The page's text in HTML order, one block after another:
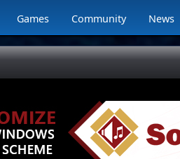
Games Community News